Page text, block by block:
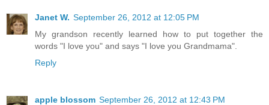
Janet W. September 26, 2012 at 12:05 PM
My grandson recently learned how to put together the
words "I love you" and says "I love you Grandmama".
Reply
apple blossom September 26, 2012 at 12:43 PM